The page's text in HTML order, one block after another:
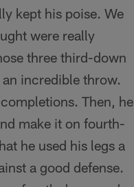
kept his poise. We
were really
three third-down
incredible throw.
Then, he
make it on fourth-
he used his legs a
a good defense.